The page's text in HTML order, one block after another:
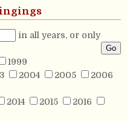
in all years, or only
1999
2004 2005
2006
2014 2015
2016